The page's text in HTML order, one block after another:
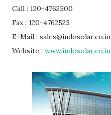
Call : 120-4762500
Fax : 120-4762525
E-Mail : sales@indosolar.co.in
Website : www.indosolar.co.in